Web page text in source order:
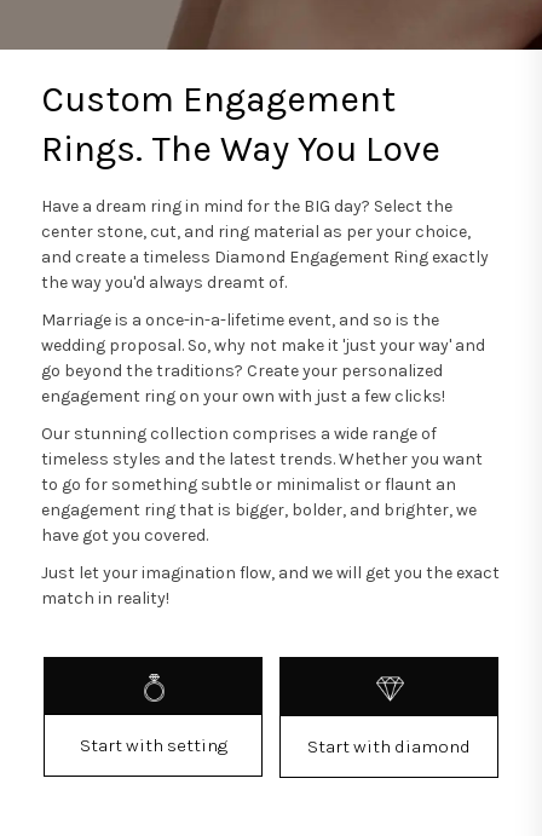
Custom Engagement
Rings. The Way You Love
Have a dream ring in mind for the BIG day? Select the
center stone, cut, and ring material as per your choice,
and create a timeless Diamond Engagement Ring exactly
the way you'd always dreamt of.
Marriage is a once-in-a-lifetime event, and so is the
wedding proposal. So, why not make it 'just your way' and
go beyond the traditions? Create your personalized
engagement ring on your own with just a few clicks!
Our stunning collection comprises a wide range of
timeless styles and the latest trends. Whether you want
to go for something subtle or minimalist or flaunt an
engagement ring that is bigger, bolder, and brighter, we
have got you covered.
Just let your imagination flow, and we will get you the exact
match in reality!
Start with setting Start with diamond